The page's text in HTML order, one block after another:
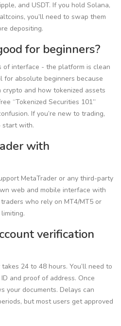
and USDT. If you hold Solana,
you’ll need to swap them
depositing.
for beginners?
of interface - the platform is clean
for absolute beginners because
and how tokenized assets
“Tokenized Securities 101”
If you’re new to trading,
start with.
with
MetaTrader or any third-party
web and mobile interface with
who rely on MT4/MT5 or
verification
24 to 48 hours. You’ll need to
and proof of address. Once
your documents. Delays can
but most users get approved